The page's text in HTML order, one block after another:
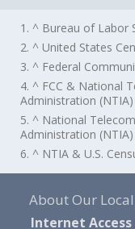
1. ^ Bureau of Labor
2. ^ United States
3. ^ Federal
4. ^ FCC & National
Administration (NTIA)
5. ^ National
Administration (NTIA)
6. ^ NTIA & U.S.
About Our
Internet Access